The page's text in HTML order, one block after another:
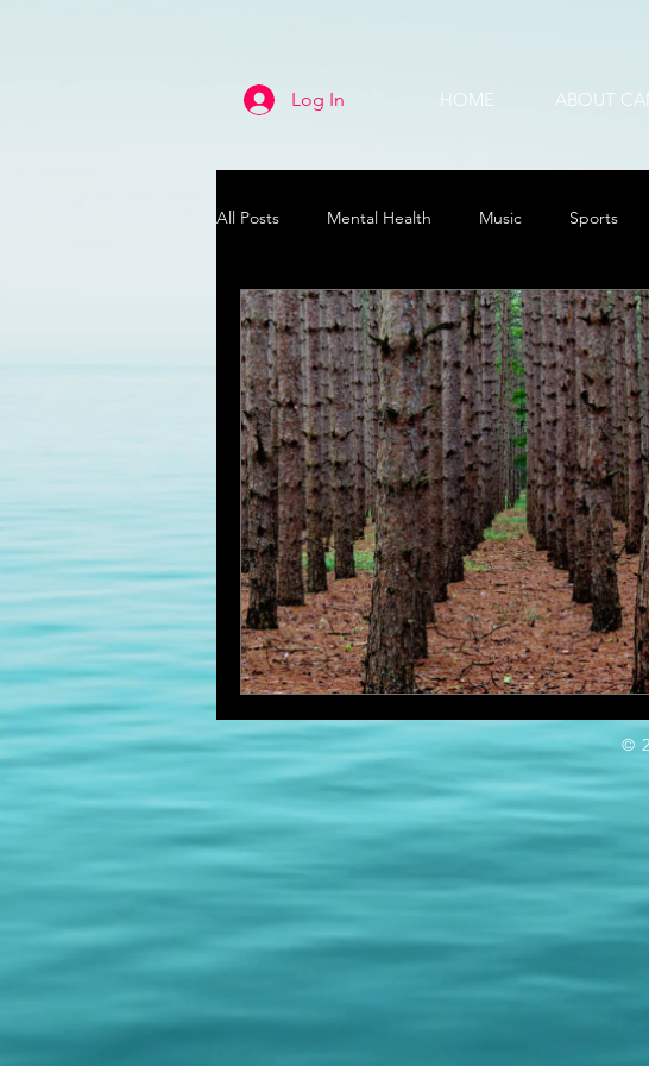
Log In HOME ABOUT
All Posts Mental Health Music Sports
Life Health & Wellness
©